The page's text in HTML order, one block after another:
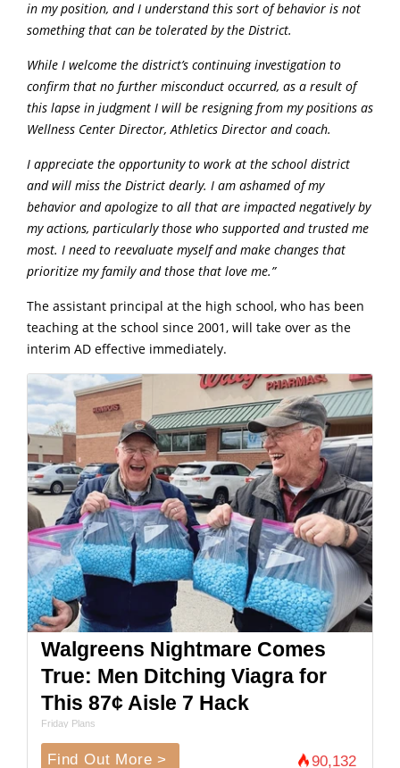
in my position, and I understand this sort of behavior is not
something that can be tolerated by the District.
While I welcome the district’s continuing investigation to
confirm that no further misconduct occurred, as a result of
this lapse in judgment I will be resigning from my positions as
Wellness Center Director, Athletics Director and coach.
I appreciate the opportunity to work at the school district
and will miss the District dearly. I am ashamed of my
behavior and apologize to all that are impacted negatively by
my actions, particularly those who supported and trusted me
most. I need to reevaluate myself and make changes that
prioritize my family and those that love me.”
The assistant principal at the high school, who has been
teaching at the school since 2001, will take over as the
interim AD effective immediately.
Walgreens Nightmare Comes
True: Men Ditching Viagra for
This 87¢ Aisle 7 Hack
Friday Plans
Find Out More > 90,132